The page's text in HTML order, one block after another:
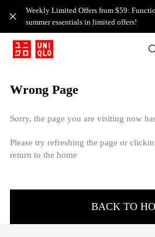
Weekly Limited Offers from $59:
summer essentials in limited offers!
Wrong Page
Sorry, the page you are visiting now
Please try refreshing the page or
return to the home
BACK TO